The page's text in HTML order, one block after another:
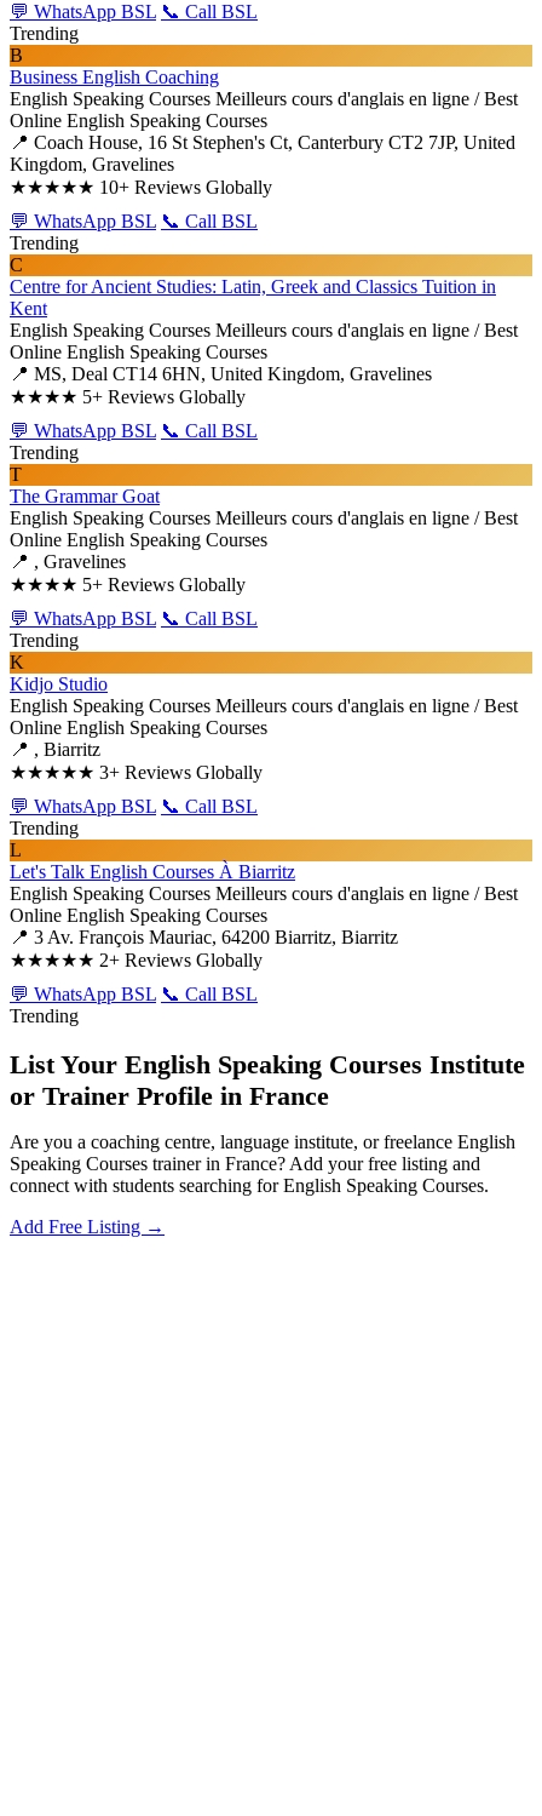
💬 WhatsApp BSL 📞 Call BSL
Trending
B
Business English Coaching
English Speaking Courses Meilleurs cours d'anglais en ligne / Best
Online English Speaking Courses
📍 Coach House, 16 St Stephen's Ct, Canterbury CT2 7JP, United
Kingdom, Gravelines
★★★★★ 10+ Reviews Globally
💬 WhatsApp BSL 📞 Call BSL
Trending
C
Centre for Ancient Studies: Latin, Greek and Classics Tuition in
Kent
English Speaking Courses Meilleurs cours d'anglais en ligne / Best
Online English Speaking Courses
📍 MS, Deal CT14 6HN, United Kingdom, Gravelines
★★★★ 5+ Reviews Globally
💬 WhatsApp BSL 📞 Call BSL
Trending
T
The Grammar Goat
English Speaking Courses Meilleurs cours d'anglais en ligne / Best
Online English Speaking Courses
📍 , Gravelines
★★★★ 5+ Reviews Globally
💬 WhatsApp BSL 📞 Call BSL
Trending
K
Kidjo Studio
English Speaking Courses Meilleurs cours d'anglais en ligne / Best
Online English Speaking Courses
📍 , Biarritz
★★★★★ 3+ Reviews Globally
💬 WhatsApp BSL 📞 Call BSL
Trending
L
Let's Talk English Courses À Biarritz
English Speaking Courses Meilleurs cours d'anglais en ligne / Best
Online English Speaking Courses
📍 3 Av. François Mauriac, 64200 Biarritz, Biarritz
★★★★★ 2+ Reviews Globally
💬 WhatsApp BSL 📞 Call BSL
Trending
List Your English Speaking Courses Institute
or Trainer Profile in France
Are you a coaching centre, language institute, or freelance English
Speaking Courses trainer in France? Add your free listing and
connect with students searching for English Speaking Courses.
Add Free Listing →